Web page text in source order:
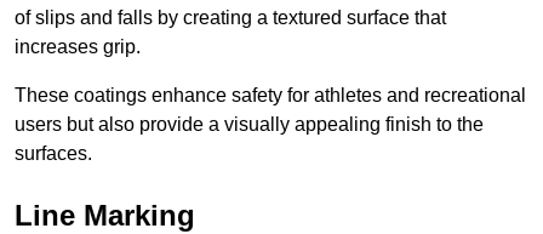
of slips and falls by creating a textured surface that
increases grip.
These coatings enhance safety for athletes and recreational
users but also provide a visually appealing finish to the
surfaces.
Line Marking